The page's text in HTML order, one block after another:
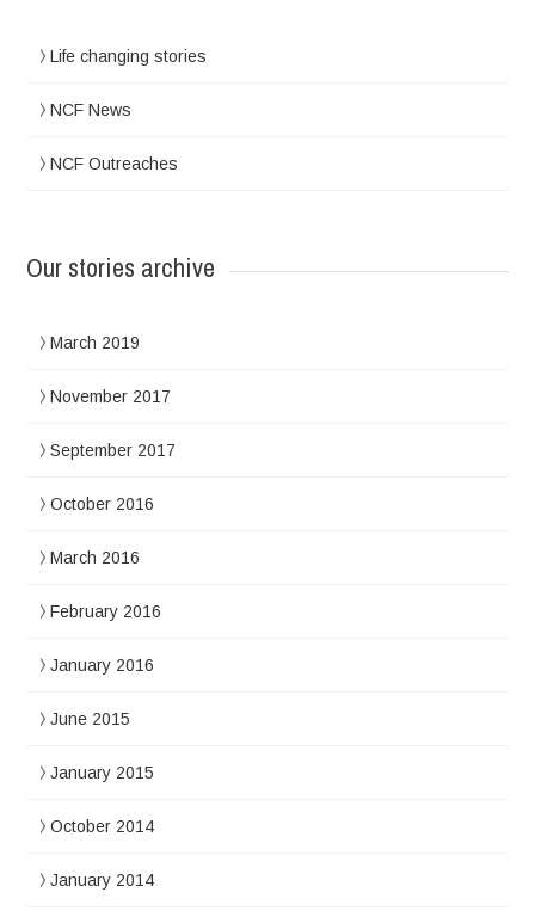
Life changing stories
NCF News
NCF Outreaches
Our stories archive
March 2019
November 2017
September 2017
October 2016
March 2016
February 2016
January 2016
June 2015
January 2015
October 2014
January 2014